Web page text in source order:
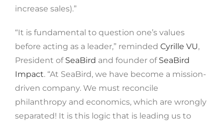
increase sales).”
“It is fundamental to question one’s values ​​
before acting as a leader,” reminded Cyrille VU,
President of SeaBird and founder of SeaBird
Impact. “At SeaBird, we have become a mission-
driven company. We must reconcile
philanthropy and economics, which are wrongly
separated! It is this logic that is leading us to